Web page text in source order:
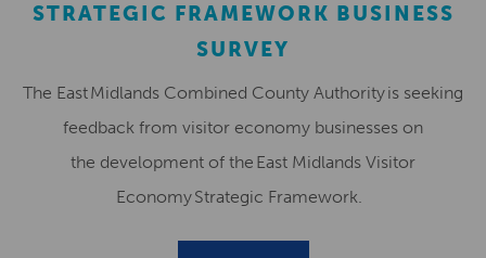
STRATEGIC FRAMEWORK BUSINESS
SURVEY
The East Midlands Combined County Authority is seeking
feedback from visitor economy businesses on
the development of the East Midlands Visitor
Economy Strategic Framework.